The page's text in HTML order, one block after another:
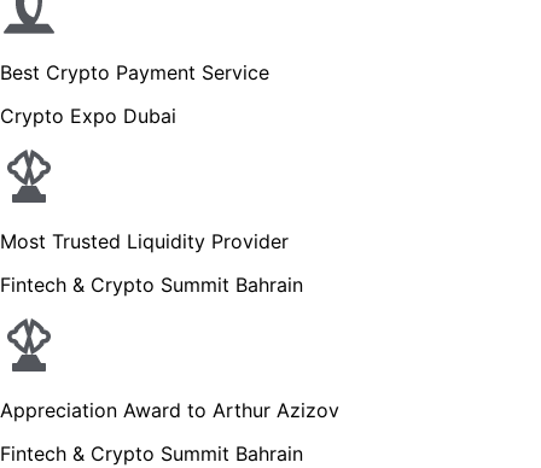
Best Crypto Payment Service
Crypto Expo Dubai
Most Trusted Liquidity Provider
Fintech & Crypto Summit Bahrain
Appreciation Award to Arthur Azizov
Fintech & Crypto Summit Bahrain